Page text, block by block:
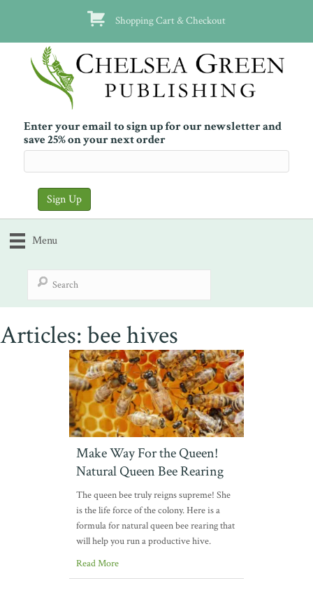
Shopping Cart & Checkout
Enter your email to sign up for our newsletter and
save 25% on your next order
Menu
Articles: bee hives
Make Way For the Queen!
Natural Queen Bee Rearing
The queen bee truly reigns supreme! She
is the life force of the colony. Here is a
formula for natural queen bee rearing that
will help you run a productive hive.
Read More